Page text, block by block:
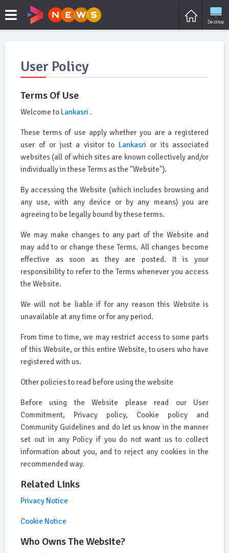
Desktop
User Policy
Terms Of Use
Welcome to Lankasri .
These terms of use apply whether you are a registered
user of or just a visitor to Lankasri or its associated
websites (all of which sites are known collectively and/or
individually in these Terms as the "Website").
By accessing the Website (which includes browsing and
any use, with any device or by any means) you are
agreeing to be legally bound by these terms.
We may make changes to any part of the Website and
may add to or change these Terms. All changes become
effective as soon as they are posted. It is your
responsibility to refer to the Terms whenever you access
the Website.
We will not be liable if for any reason this Website is
unavailable at any time or for any period.
From time to time, we may restrict access to some parts
of this Website, or this entire Website, to users who have
registered with us.
Other policies to read before using the website
Before using the Website please read our User
Commitment, Privacy policy, Cookie policy and
Community Guidelines and do let us know in the manner
set out in any Policy if you do not want us to collect
information about you, and to reject any cookies in the
recommended way.
Related Links
Privacy Notice
Cookie Notice
Who Owns The Website?